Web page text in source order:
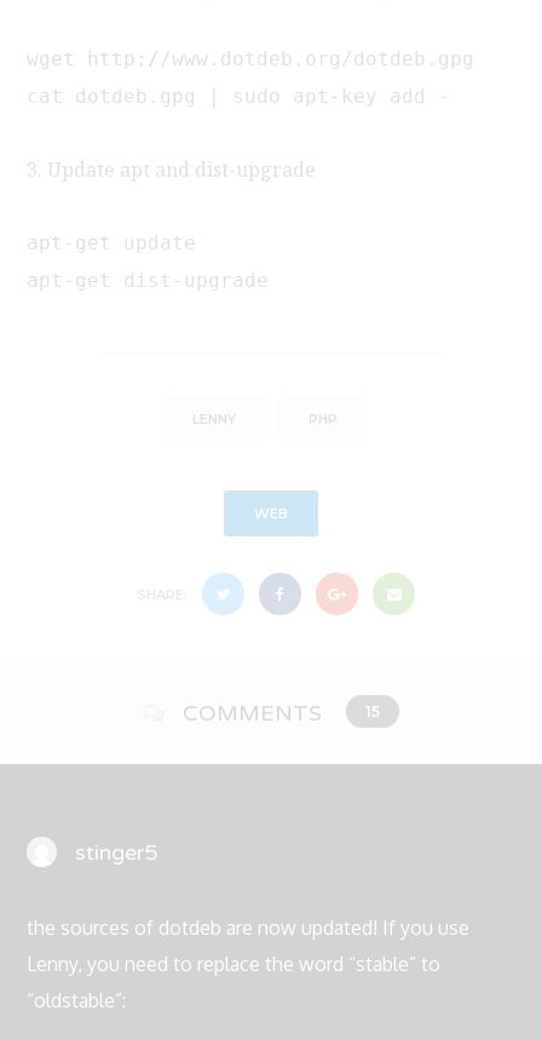
wget http://www.dotdeb.org/dotdeb.gpg
cat dotdeb.gpg | sudo apt-key add -
3. Update apt and dist-upgrade
apt-get update
apt-get dist-upgrade
LENNY PHP
WEB
SHARE:
COMMENTS 15
stinger5
the sources of dotdeb are now updated! If you use
Lenny, you need to replace the word “stable” to
“oldstable”: